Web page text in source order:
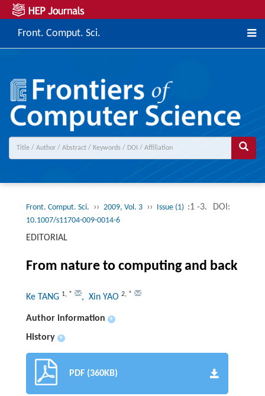
Front. Comput. Sci.
Front. Comput. Sci. ›› 2009, Vol. 3 ›› Issue (1) :1 -3. DOI:
10.1007/s11704-009-0014-6
EDITORIAL
From nature to computing and back
Ke TANG 1, * , Xin YAO 2, *
Author information +
History +
PDF (360KB)